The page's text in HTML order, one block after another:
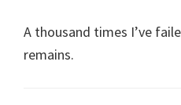
A thousand times I’ve
remains.